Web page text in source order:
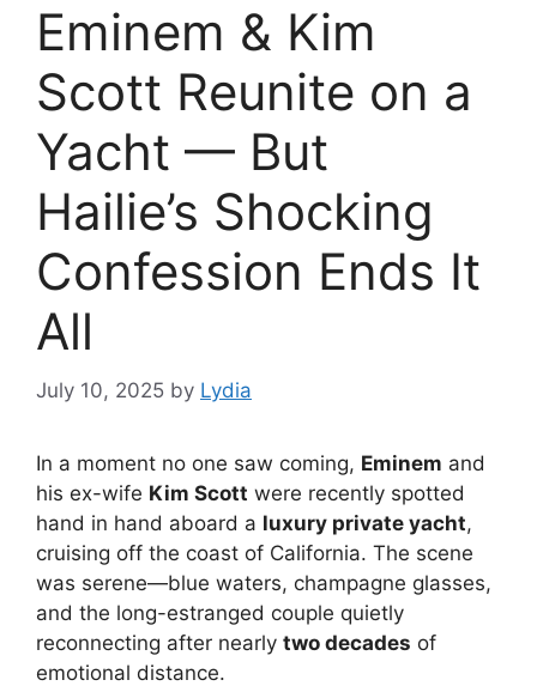
Eminem & Kim
Scott Reunite on a
Yacht — But
Hailie’s Shocking
Confession Ends It
All
July 10, 2025 by Lydia
In a moment no one saw coming, Eminem and
his ex-wife Kim Scott were recently spotted
hand in hand aboard a luxury private yacht,
cruising off the coast of California. The scene
was serene—blue waters, champagne glasses,
and the long-estranged couple quietly
reconnecting after nearly two decades of
emotional distance.